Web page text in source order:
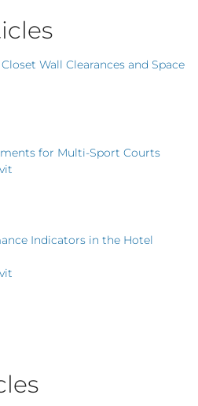
Wall Clearances and Space
for Multi-Sport Courts
Indicators in the Hotel